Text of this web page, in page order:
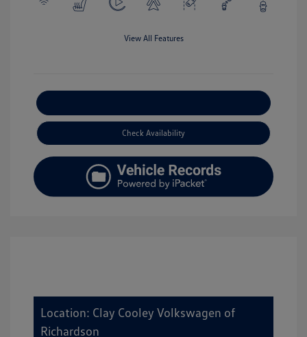
View All Features
Check Availability
Location: Clay Cooley Volkswagen of
Richardson